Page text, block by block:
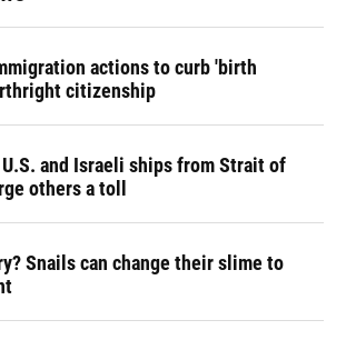
actions to curb 'birth
citizenship
and Israeli ships from Strait of
others a toll
Snails can change their slime to